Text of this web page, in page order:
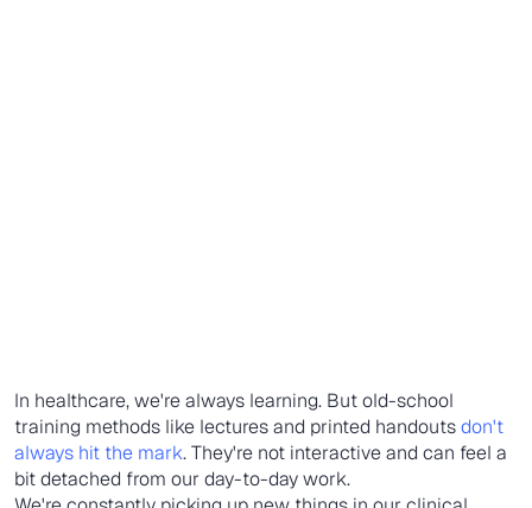
In healthcare, we're always learning. But old-school
training methods like lectures and printed handoutsdon't
always hit the mark. They're not interactive and can feel a
bit detached from our day-to-day work.